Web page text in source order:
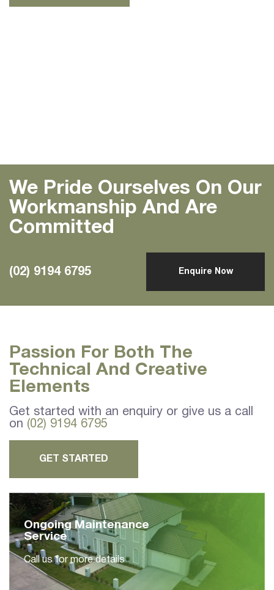
We Pride Ourselves On Our
Workmanship And Are
Committed
(02) 9194 6795 Enquire Now
Passion For Both The
Technical And Creative
Elements
Get started with an enquiry or give us a call
on (02) 9194 6795
GET STARTED
Ongoing Maintenance
Service
Call us for more details